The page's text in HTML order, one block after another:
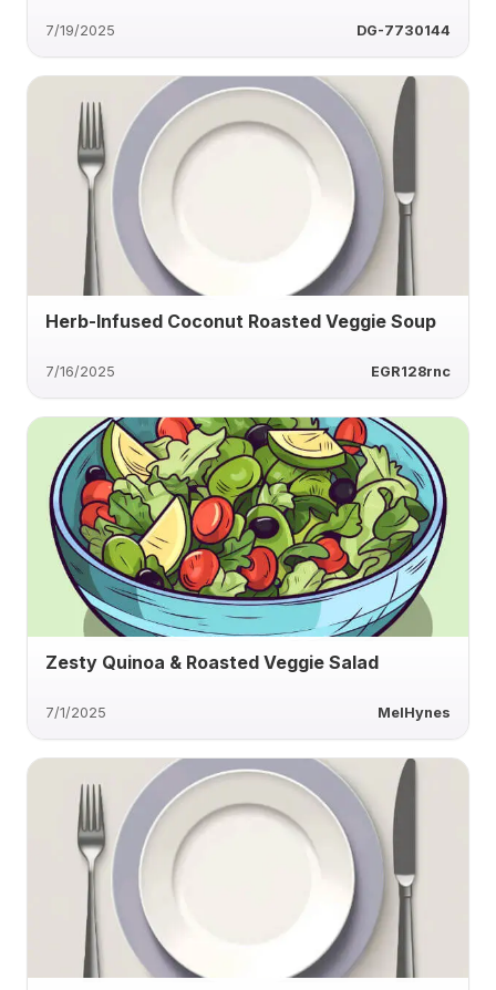
7/19/2025 DG-7730144
Herb-Infused Coconut Roasted Veggie Soup
7/16/2025 EGR128rnc
Zesty Quinoa & Roasted Veggie Salad
7/1/2025 MelHynes